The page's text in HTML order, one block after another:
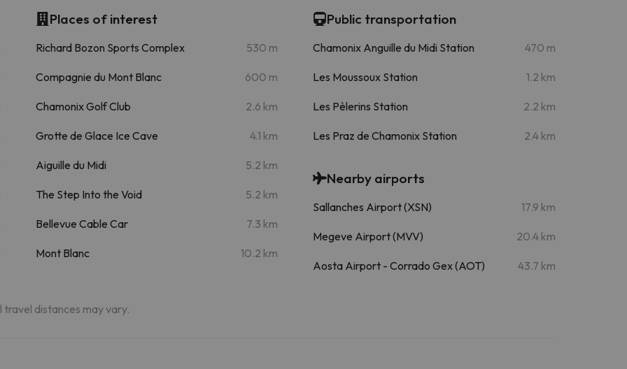
Places of interest
Richard Bozon Sports Complex 530 m
Compagnie du Mont Blanc 600 m
Chamonix Golf Club 2.6 km
Grotte de Glace Ice Cave 4.1 km
Aiguille du Midi 5.2 km
The Step Into the Void 5.2 km
Bellevue Cable Car 7.3 km
Mont Blanc 10.2 km
Public transportation
Chamonix Anguille du Midi Station 470 m
Les Moussoux Station 1.2 km
Les Pèlerins Station 2.2 km
Les Praz de Chamonix Station 2.4 km
Nearby airports
Sallanches Airport (XSN) 17.9 km
Megeve Airport (MVV) 20.4 km
Aosta Airport - Corrado Gex (AOT) 43.7 km
distances may vary.